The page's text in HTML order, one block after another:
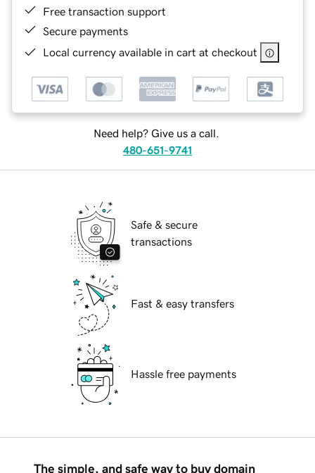
Free transaction support
Secure payments
Local currency available in cart at checkout
Need help? Give us a call.
480-651-9741
Safe & secure
transactions
Fast & easy transfers
Hassle free payments
The simple, and safe way to buy domain